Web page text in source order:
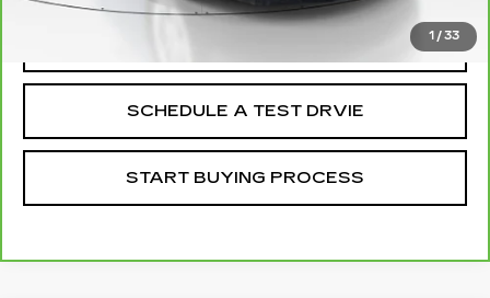
1 / 33
SCHEDULE A TEST DRVIE
START BUYING PROCESS